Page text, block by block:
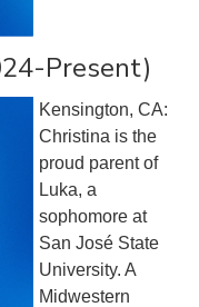
Present)
Kensington, CA:
Christina is the
proud parent of
Luka, a
sophomore at
San José State
University. A
Midwestern